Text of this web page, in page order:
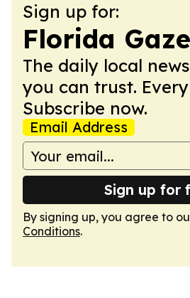
Sign up for:
Florida
The daily local
you can trust.
Subscribe now.
Email Address
Sign up for
By signing up, you agree to
Conditions.